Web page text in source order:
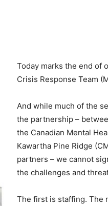
Today marks the end of
Crisis Response Team
And while much of the
the partnership –
the Canadian Mental
Kawartha Pine Ridge
partners – we cannot
the challenges and
The first is staffing. The